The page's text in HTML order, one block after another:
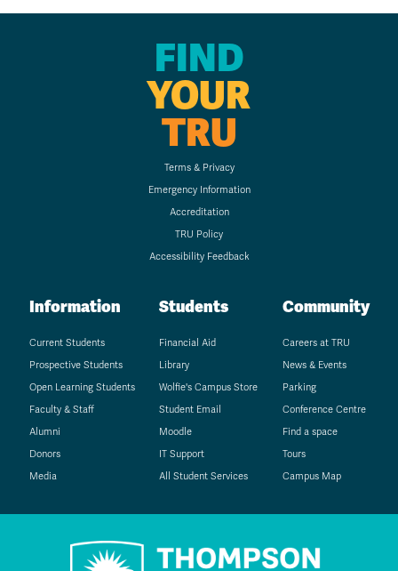
FIND
YOUR
TRU
Terms & Privacy
Emergency Information
Accreditation
TRU Policy
Accessibility Feedback
Information
Current Students
Prospective Students
Open Learning Students
Faculty & Staff
Alumni
Donors
Media
Students
Financial Aid
Library
Wolfie's Campus Store
Student Email
Moodle
IT Support
All Student Services
Community
Careers at TRU
News & Events
Parking
Conference Centre
Find a space
Tours
Campus Map